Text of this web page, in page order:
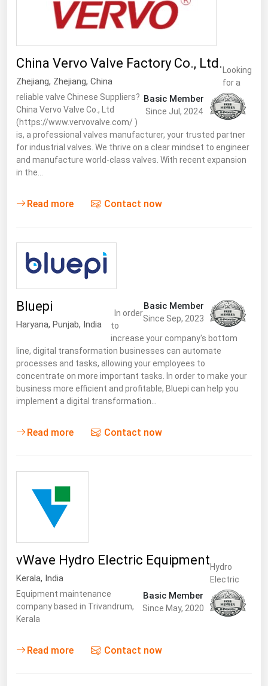
China Vervo Valve Factory Co., Ltd.
Zhejiang, Zhejiang, China
Basic Member
Since Jul, 2024
Looking
for a
reliable valve Chinese Suppliers?
China Vervo Valve Co., Ltd
(https://www.vervovalve.com/ )
is, a professional valves manufacturer, your trusted partner
for industrial valves. We thrive on a clear mindset to engineer
and manufacture world-class valves. With recent expansion
in the…
Read more Contact now
Bluepi
Haryana, Punjab, India
Basic Member
Since Sep, 2023
In order
to
increase your company's bottom
line, digital transformation businesses can automate
processes and tasks, allowing your employees to
concentrate on more important tasks. In order to make your
business more efficient and profitable, Bluepi can help you
implement a digital transformation…
Read more Contact now
vWave Hydro Electric Equipment
Kerala, India
Basic Member
Since May, 2020
Hydro
Electric
Equipment maintenance
company based in Trivandrum,
Kerala
Read more Contact now
West Virginia
Wisconsin
Wyoming